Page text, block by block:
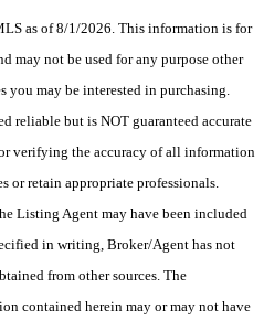
as of 8/1/2026. This information is for
may not be used for any purpose other
may be interested in purchasing.
reliable but is NOT guaranteed accurate
verifying the accuracy of all information
or retain appropriate professionals.
Listing Agent may have been included
in writing, Broker/Agent has not
from other sources. The
contained herein may or may not have